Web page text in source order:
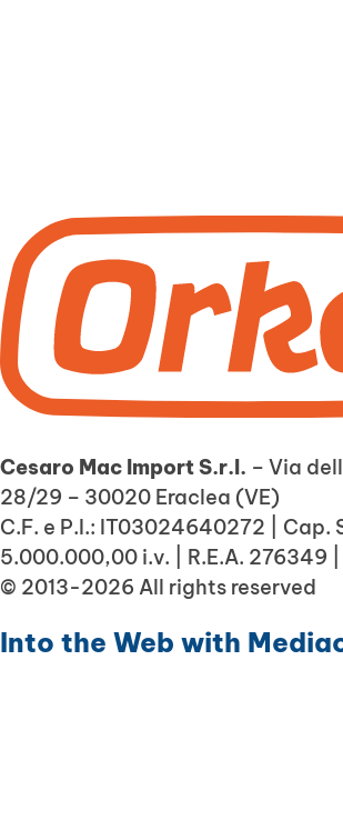
Cesaro Mac Import S.r.l. – Via
28/29 – 30020 Eraclea (VE)
C.F. e P.I.: IT03024640272 | Cap.
5.000.000,00 i.v. | R.E.A. 276349 |
© 2013-2026 All rights reserved
Into the Web with